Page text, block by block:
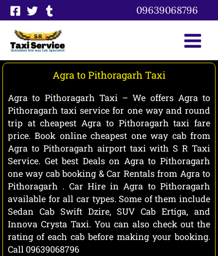
Skip
to
content
09639068796
Agra to Pithoragarh Taxi
Agra to Pithoragarh Taxi – We offers Agra to
Pithoragarh taxi service for one way and round
trip at cheapest Agra to Pithoragarh taxi fare
price. Book online cheapest one way cab from
Agra to Pithoragarh airport taxi with S R Taxi
Service. Get best Deals on Agra to Pithoragarh
one way cab booking & Car Rentals from Agra to
Pithoragarh . Car Hire in Agra to Pithoragarh
available for all car types. Some of them include
Sedan Cab Swift Dzire, SUV Cab Ertiga, and
Innova Crysta Taxi. You can also check out the
rating of each cab before making your booking.
Call 09639068796